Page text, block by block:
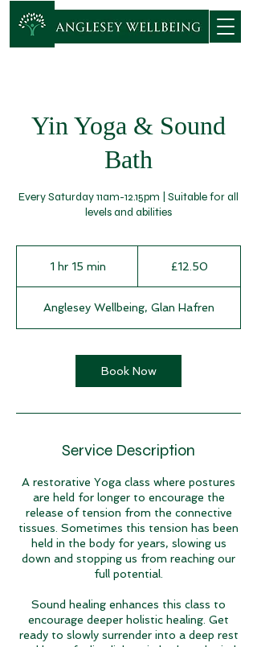
Yin Yoga & Sound
Bath
Every Saturday 11am-12.15pm | Suitable for all
levels and abilities
1 hr 15 min
5
m
n
£12.50
Anglesey Wellbeing, Glan Hafren
Book Now
Service Description
A restorative Yoga class where postures
are held for longer to encourage the
release of tension from the connective
tissues. Sometimes this tension has been
held in the body for years, slowing us
down and stopping us from reaching our
full potential.
Sound healing enhances this class to
encourage deeper holistic healing. Get
ready to slowly surrender into a deep rest